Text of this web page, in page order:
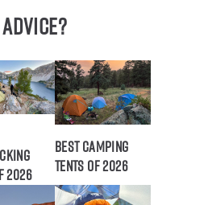
2026
Best Camping
Tents of 2026